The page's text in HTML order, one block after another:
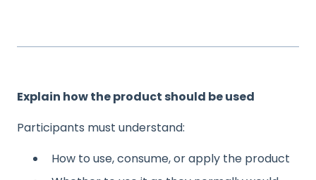
Explain how the product should be used
Participants must understand:
How to use, consume, or apply the product